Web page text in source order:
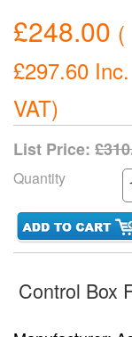
£248.00 (
£297.60 Inc.
VAT)
List Price:
Quantity
Control Box